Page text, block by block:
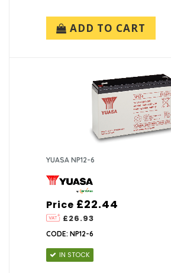
ADD TO CART
YUASA NP12-6
Price
£26.93
£22.44
CODE: NP12-6
IN STOCK